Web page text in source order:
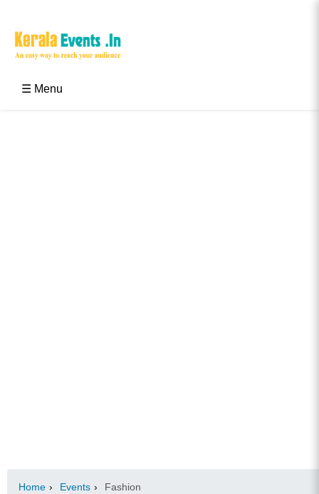
☰ Menu
Home › Events › Fashion